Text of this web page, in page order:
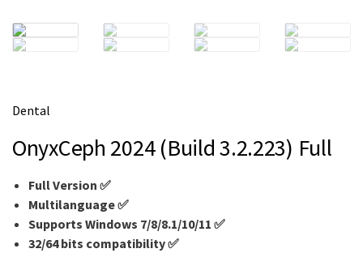
Dental
OnyxCeph 2024 (Build 3.2.223) Full
Full Version ✅
Multilanguage ✅
Supports Windows 7/8/8.1/10/11 ✅
32/64 bits compatibility ✅